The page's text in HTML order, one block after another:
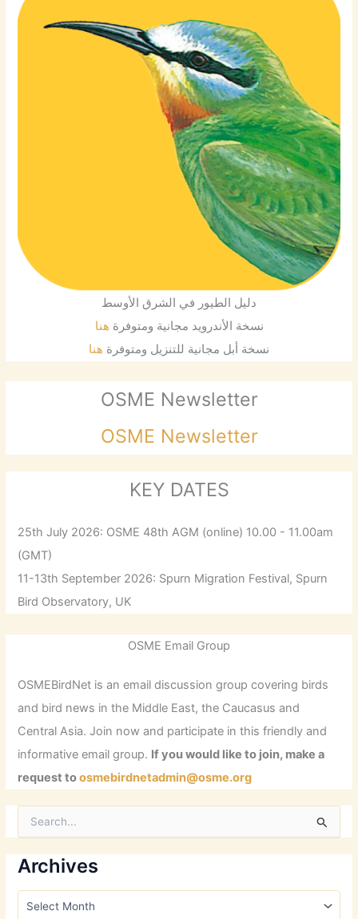
دليل الطيور في الشرق الأوسط
نسخة الأندرويد مجانية ومتوفرة هنا
نسخة أبل مجانية للتنزيل ومتوفرة هنا
OSME Newsletter
OSME Newsletter
KEY DATES
25th July 2026: OSME 48th AGM (online) 10.00 - 11.00am
(GMT)
11-13th September 2026: Spurn Migration Festival, Spurn
Bird Observatory, UK
OSME Email Group
OSMEBirdNet is an email discussion group covering birds
and bird news in the Middle East, the Caucasus and
Central Asia. Join now and participate in this friendly and
informative email group. If you would like to join, make a
request toosmebirdnetadmin@osme.org
r
c
h
Archives